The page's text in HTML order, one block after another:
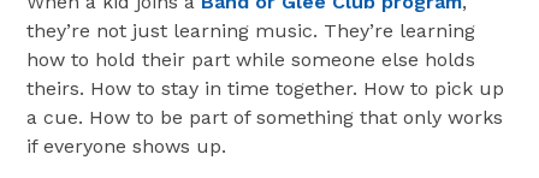
they’re not just learning music. They’re learning
how to hold their part while someone else holds
theirs. How to stay in time together. How to pick up
a cue. How to be part of something that only works
if everyone shows up.